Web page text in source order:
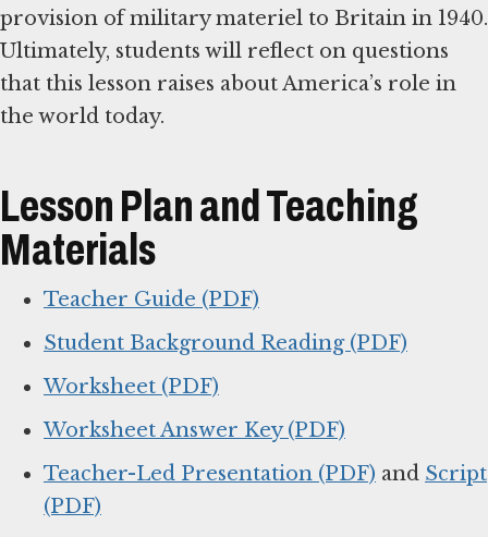
provision of military materiel to Britain in 1940.
Ultimately, students will reflect on questions
that this lesson raises about America’s role in
the world today.
Lesson Plan and Teaching
Materials
Teacher Guide (PDF)
Student Background Reading (PDF)
Worksheet (PDF)
Worksheet Answer Key (PDF)
Teacher-Led Presentation (PDF) and Script
(PDF)